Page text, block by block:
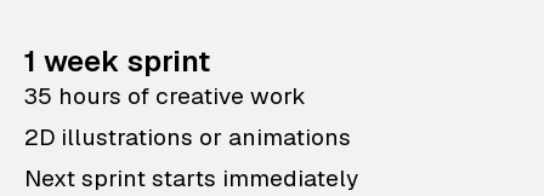
1 week sprint
35 hours of creative work
2D illustrations or animations
Next sprint starts immediately